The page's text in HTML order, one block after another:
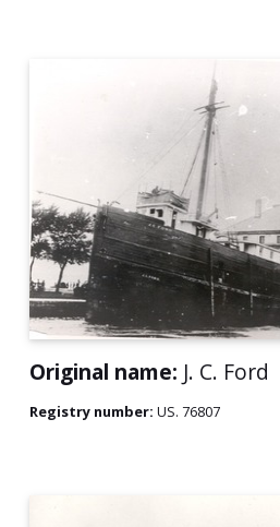
Original name: J. C. Ford
Registry number: US. 76807